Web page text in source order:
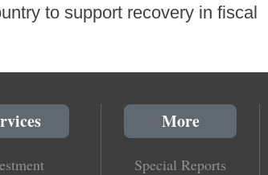
to support recovery in fiscal
More
Special Reports